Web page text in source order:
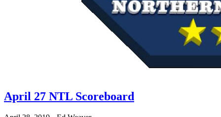
April 27 NTL Scoreboard